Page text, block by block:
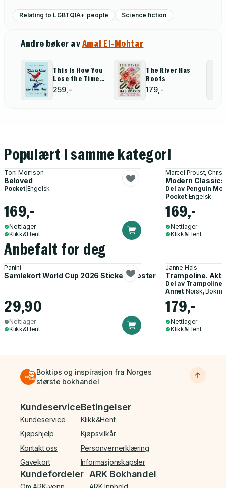
Relating to LGBTQIA+ people Science fiction
Andre bøker avAmal El-Mohtar
This Is How You
Lose the Time
War
259,-
The River Has
Roots
179,-
Populært i samme kategori
Toni Morrison
Beloved
Pocket| Engelsk
169,-
Nettlager
Klikk&Hent
Marcel Proust,
Modern
Del av Penguin
Pocket| Engelsk
169,-
Nettlager
Klikk&Hent
Anbefalt for deg
Panini
Samlekort World Cup 2026 Sticker Booster
29,90
Nettlager
Klikk&Hent
Janne Hals
Trampoline.
Del av Trampoline
Annet| Norsk,
179,-
Nettlager
Klikk&Hent
Boktips og inspirasjon fra Norges
største bokhandel
Bunnmeny
Kundeservice
Kundeservice
Kjøpshjelp
Kontakt oss
Gavekort
Betingelser
Klikk&Hent
Kjøpsvilkår
Personvernerklæring
Informasjonskapsler
Kundefordeler ARK Bokhandel